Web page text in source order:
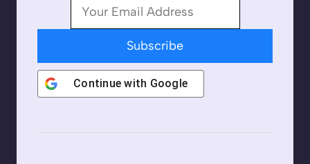
Subscribe
Continue with Google